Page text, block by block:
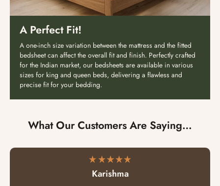
A Perfect Fit!
A one-inch size variation between the mattress and the fitted
bedsheet can affect the overall fit and finish. Perfectly crafted
for the Indian market, our bedsheets are available in various
sizes for king and queen beds, delivering a flawless and
precise fit for your bedding.
What Our Customers Are Saying…
Karishma